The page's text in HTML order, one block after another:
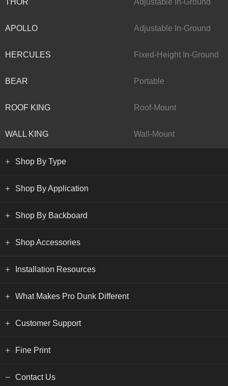
THOR Adjustable In-Ground
APOLLO Adjustable In-Ground
HERCULES Fixed-Height In-Ground
BEAR Portable
ROOF KING Roof-Mount
WALL KING Wall-Mount
Shop By Type
Shop By Application
Shop By Backboard
Shop Accessories
Installation Resources
What Makes Pro Dunk Different
Customer Support
Fine Print
Contact Us